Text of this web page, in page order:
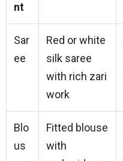
nt
Sar
ee
Red or white
silk saree
with rich zari
work
Blo
us
Fitted blouse
with